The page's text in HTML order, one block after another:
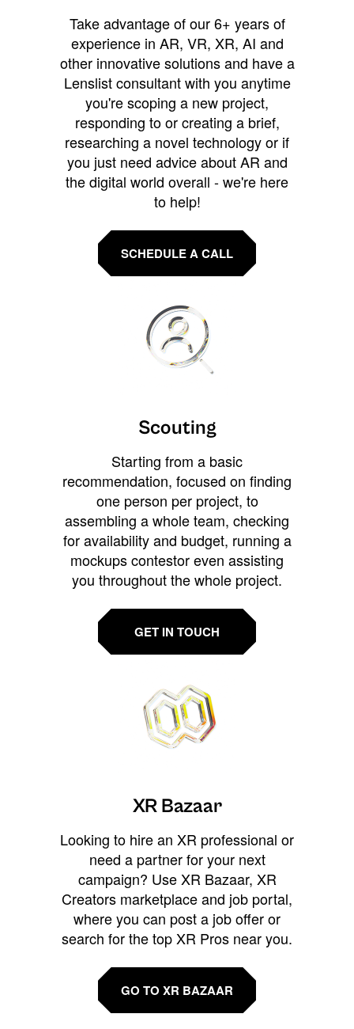
Take advantage of our 6+ years of
experience in AR, VR, XR, AI and
other innovative solutions and have a
Lenslist consultant with you anytime
you're scoping a new project,
responding to or creating a brief,
researching a novel technology or if
you just need advice about AR and
the digital world overall - we're here
to help!
SCHEDULE A CALL
Scouting
Starting from a basic
recommendation, focused on finding
one person per project, to
assembling a whole team, checking
for availability and budget, running a
mockups contestor even assisting
you throughout the whole project.
GET IN TOUCH
XR Bazaar
Looking to hire an XR professional or
need a partner for your next
campaign? Use XR Bazaar, XR
Creators marketplace and job portal,
where you can post a job offer or
search for the top XR Pros near you.
GO TO XR BAZAAR